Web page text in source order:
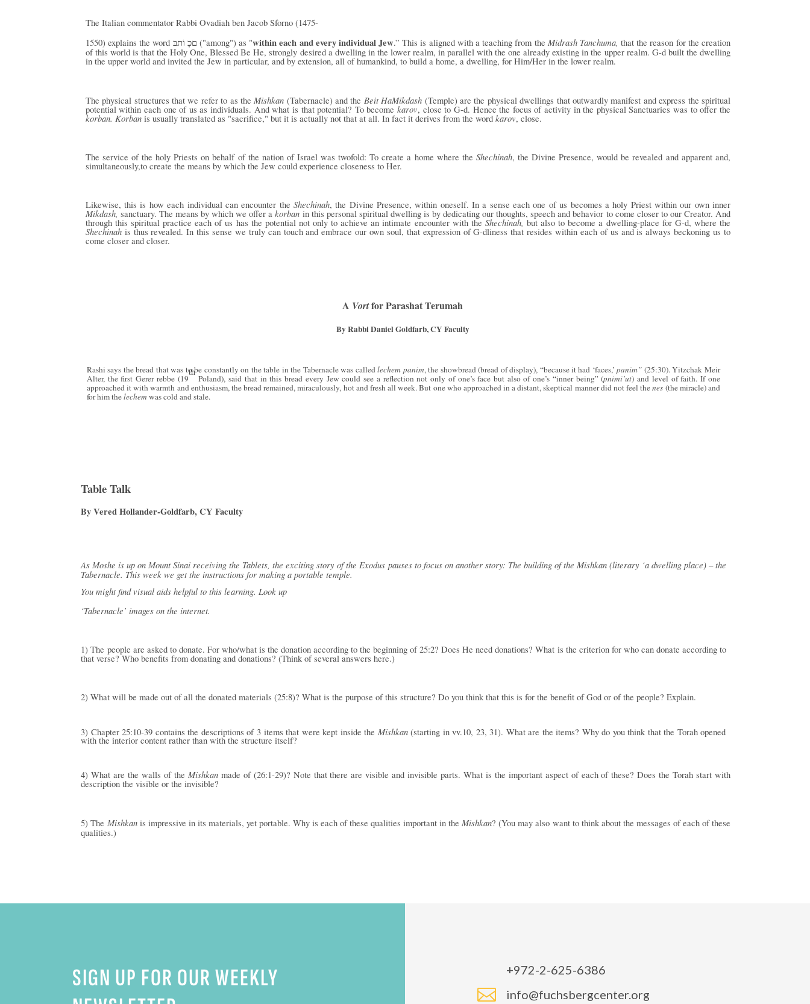
The Italian commentator Rabbi Ovadiah ben Jacob Sforno (1475-
1550) explains the word םכָ וֹתבּ ("among") as "within each and every individual Jew.” This is aligned with a teaching from the Midrash Tanchuma,that the reason for the creation
of this world is that the Holy One, Blessed Be He, strongly desired a dwelling in the lower realm, in parallel with the one already existing in the upper realm. G-d built the dwelling
in the upper world and invited the Jew in particular, and by extension, all of humankind, to build a home, a dwelling, for Him/Her in the lower realm.
The physical structures that we refer to as the Mishkan (Tabernacle) and the Beit HaMikdash (Temple) are the physical dwellings that outwardly manifest and express the spiritual
potential within each one of us as individuals. And what is that potential? To becomekarov, close to G-d. Hence the focus of activity in the physical Sanctuaries was to offer the
korban. Korban is usually translated as "sacrifice," but it is actually not that at all. In fact it derives from the word karov, close.
The service of the holy Priests on behalf of the nation of Israel was twofold: To create a home where the Shechinah, the Divine Presence, would be revealed and apparent and,
simultaneously,to create the means by which the Jew could experience closeness to Her.
Likewise, this is how each individual can encounter the Shechinah, the Divine Presence, within oneself. In a sense each one of us becomes a holy Priest within our own inner
Mikdash, sanctuary. The means by which we offer akorban in this personal spiritual dwelling is by dedicating our thoughts, speech and behavior to come closer to our Creator. And
through this spiritual practice each of us has the potential not only to achieve an intimate encounter with the Shechinah,but also to become a dwelling-place for G-d, where the
Shechinah is thus revealed. In this sense we truly can touch and embrace our own soul, that expression of G-dliness that resides within each of us and is always beckoning us to
come closer and closer.
A Vortfor Parashat Terumah
By Rabbi Daniel Goldfarb, CY Faculty
Rashi says the bread that was to be constantly on the table in the Tabernacle was calledlechem panim, the showbread (bread of display), “because it had ‘faces,’panim” (25:30). Yitzchak Meir
Alter, the first Gerer rebbe (19
th
Poland), said that in this bread every Jew could see a reflection not only of one’s face but also of one’s “inner being” (pnimi’ut) and level of faith. If one
approached it with warmth and enthusiasm, the bread remained, miraculously, hot and fresh all week. But one who approached in a distant, skeptical manner did not feel thenes (the miracle) and
for him thelechem was cold and stale.
Table Talk
By Vered Hollander-Goldfarb, CY Faculty
As Moshe is up on Mount Sinai receiving the Tablets, the exciting story of the Exodus pauses to focus on another story: The building of the Mishkan (literary ‘a dwelling place) – the
Tabernacle. This week we get the instructions for making a portable temple.
You might find visual aids helpful to this learning. Look up
‘Tabernacle’ images on the internet.
1) The people are asked to donate. For who/what is the donation according to the beginning of 25:2? Does He need donations? What is the criterion for who can donate according to
that verse? Who benefits from donating and donations? (Think of several answers here.)
2) What will be made out of all the donated materials (25:8)? What is the purpose of this structure? Do you think that this is for the benefit of God or of the people? Explain.
3) Chapter 25:10-39 contains the descriptions of 3 items that were kept inside the Mishkan(starting in vv.10, 23, 31). What are the items? Why do you think that the Torah opened
with the interior content rather than with the structure itself?
4) What are the walls of the Mishkan made of (26:1-29)? Note that there are visible and invisible parts. What is the important aspect of each of these? Does the Torah start with
description the visible or the invisible?
5) The Mishkan is impressive in its materials, yet portable. Why is each of these qualities important in the Mishkan? (You may also want to think about the messages of each of these
qualities.)
SIGN UP FOR OUR WEEKLY
+972-2-625-6386
 info@fuchsbergcenter.org